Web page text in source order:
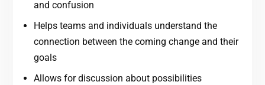
and confusion
Helps teams and individuals understand the
connection between the coming change and their
goals
Allows for discussion about possibilities